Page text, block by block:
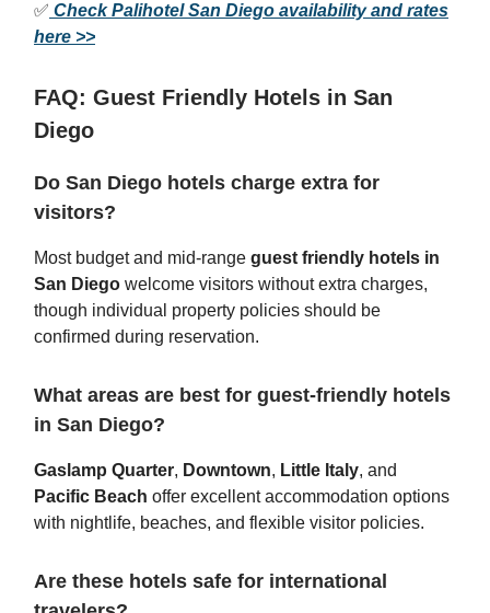
✅ Check Palihotel San Diego availability and rates
here >>
FAQ: Guest Friendly Hotels in San
Diego
Do San Diego hotels charge extra for
visitors?
Most budget and mid-range guest friendly hotels in
San Diego welcome visitors without extra charges,
though individual property policies should be
confirmed during reservation.
What areas are best for guest-friendly hotels
in San Diego?
Gaslamp Quarter, Downtown, Little Italy, and
Pacific Beach offer excellent accommodation options
with nightlife, beaches, and flexible visitor policies.
Are these hotels safe for international